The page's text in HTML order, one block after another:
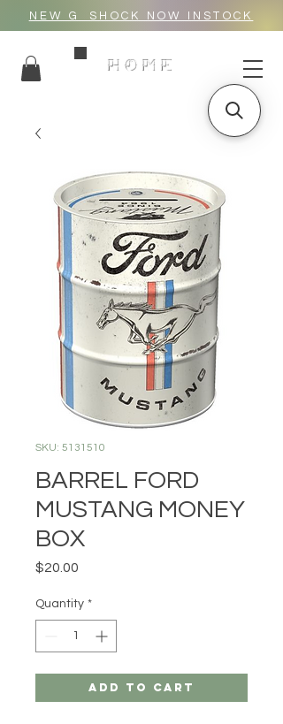
NEW G_SHOCK NOW INSTOCK
HOME
SKU: 5131510
BARREL FORD
MUSTANG MONEY
BOX
$20.00
Quantity *
Add to Cart